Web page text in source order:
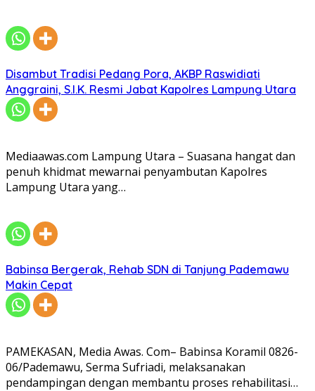
Disambut Tradisi Pedang Pora, AKBP Raswidiati
Anggraini, S.I.K. Resmi Jabat Kapolres Lampung Utara
Mediaawas.com Lampung Utara – Suasana hangat dan
penuh khidmat mewarnai penyambutan Kapolres
Lampung Utara yang…
Babinsa Bergerak, Rehab SDN di Tanjung Pademawu
Makin Cepat
PAMEKASAN, Media Awas. Com– Babinsa Koramil 0826-
06/Pademawu, Serma Sufriadi, melaksanakan
pendampingan dengan membantu proses rehabilitasi…